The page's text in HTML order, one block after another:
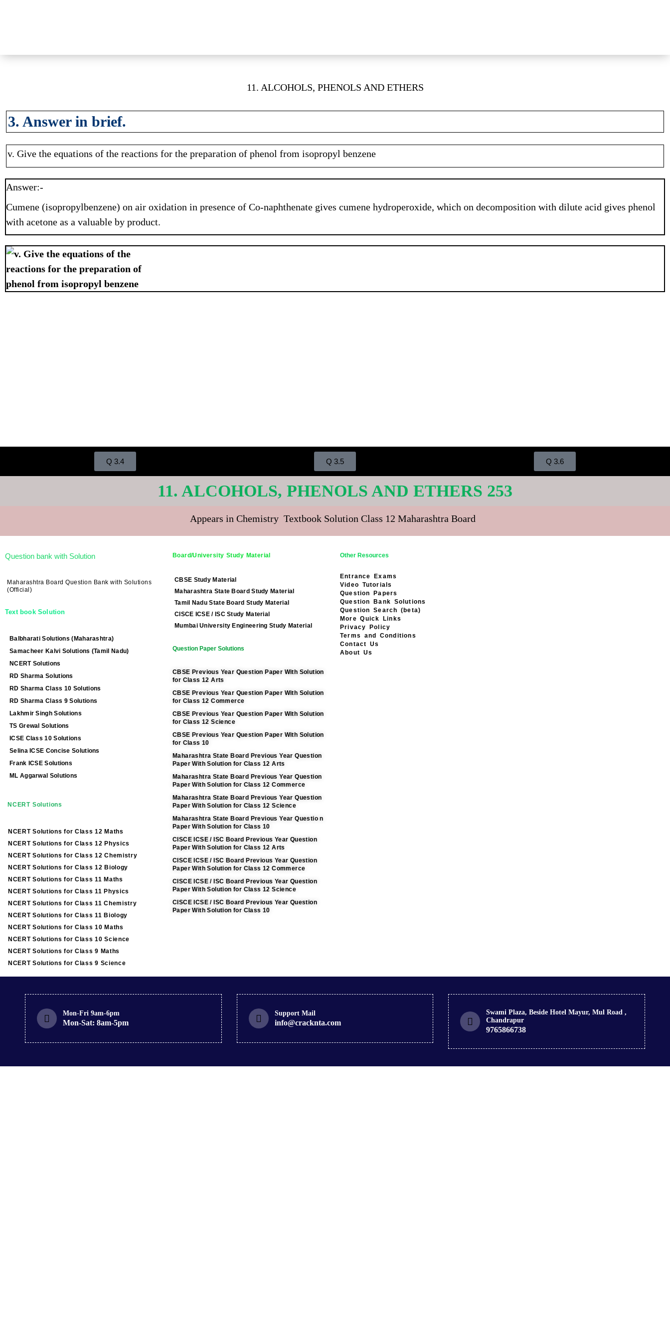
11. ALCOHOLS, PHENOLS AND ETHERS
3. Answer in brief.
v. Give the equations of the reactions for the preparation of phenol from isopropyl benzene
Answer:-
Cumene (isopropylbenzene) on air oxidation in presence of Co-naphthenate gives cumene hydroperoxide, which on decomposition with dilute acid gives phenol
with acetone as a valuable by product.
Q 3.4 Q 3.5 Q 3.6
11. ALCOHOLS, PHENOLS AND ETHERS 253
Appears in Chemistry Textbook Solution Class 12 Maharashtra Board
Question bank with Solution
Maharashtra Board Question Bank with Solutions
(Official)
Text book Solution
Balbharati Solutions (Maharashtra)
Samacheer Kalvi Solutions (Tamil Nadu)
NCERT Solutions
RD Sharma Solutions
RD Sharma Class 10 Solutions
RD Sharma Class 9 Solutions
Lakhmir Singh Solutions
TS Grewal Solutions
ICSE Class 10 Solutions
Selina ICSE Concise Solutions
Frank ICSE Solutions
ML Aggarwal Solutions
NCERT Solutions
NCERT Solutions for Class 12 Maths
NCERT Solutions for Class 12 Physics
NCERT Solutions for Class 12 Chemistry
NCERT Solutions for Class 12 Biology
NCERT Solutions for Class 11 Maths
NCERT Solutions for Class 11 Physics
NCERT Solutions for Class 11 Chemistry
NCERT Solutions for Class 11 Biology
NCERT Solutions for Class 10 Maths
NCERT Solutions for Class 10 Science
NCERT Solutions for Class 9 Maths
NCERT Solutions for Class 9 Science
Board/University Study Material
CBSE Study Material
Maharashtra State Board Study Material
Tamil Nadu State Board Study Material
CISCE ICSE / ISC Study Material
Mumbai University Engineering Study Material
Question Paper Solutions
CBSE Previous Year Question Paper With Solution
for Class 12 Arts
CBSE Previous Year Question Paper With Solution
for Class 12 Commerce
CBSE Previous Year Question Paper With Solution
for Class 12 Science
CBSE Previous Year Question Paper With Solution
for Class 10
Maharashtra State Board Previous Year Question
Paper With Solution for Class 12 Arts
Maharashtra State Board Previous Year Question
Paper With Solution for Class 12 Commerce
Maharashtra State Board Previous Year Question
Paper With Solution for Class 12 Science
Maharashtra State Board Previous Year Questio n
Paper With Solution for Class 10
CISCE ICSE / ISC Board Previous Year Question
Paper With Solution for Class 12 Arts
CISCE ICSE / ISC Board Previous Year Question
Paper With Solution for Class 12 Commerce
CISCE ICSE / ISC Board Previous Year Question
Paper With Solution for Class 12 Science
CISCE ICSE / ISC Board Previous Year Question
Paper With Solution for Class 10
Other Resources
Entrance Exams
Video Tutorials
Question Papers
Question Bank Solutions
Question Search (beta)
More Quick Links
Privacy Policy
Terms and Conditions
Contact Us
About Us
Mon-Fri 9am-6pm
Mon-Sat: 8am-5pm
Support Mail
info@cracknta.com
Swami Plaza, Beside Hotel Mayur, Mul Road ,
Chandrapur
9765866738